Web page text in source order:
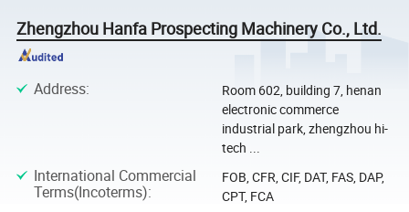
Zhengzhou Hanfa Prospecting Machinery Co., Ltd.
Address:
Room 602, building 7, henan
electronic commerce
industrial park, zhengzhou hi-
tech ...
International Commercial
Terms(Incoterms):
FOB, CFR, CIF, DAT, FAS, DAP,
CPT, FCA